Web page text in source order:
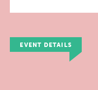
EVENT DETAILS